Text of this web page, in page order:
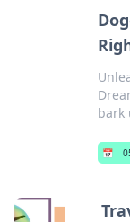
bark
📅